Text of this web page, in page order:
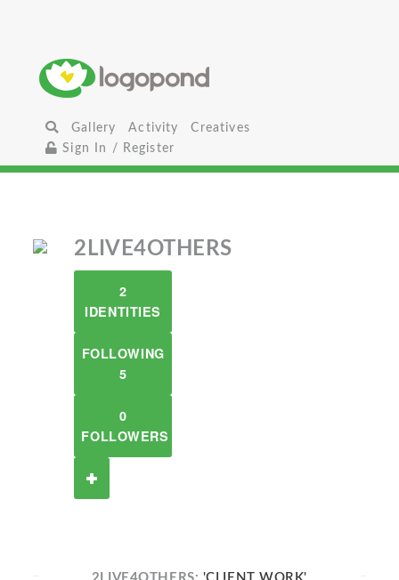
Gallery Activity
Creatives
Sign In / Register
2LIVE4OTHERS
2
IDENTITIES
FOLLOWING
5
0
FOLLOWERS